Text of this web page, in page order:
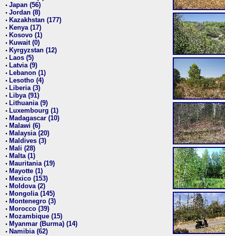
• Japan (56)
• Jordan (8)
• Kazakhstan (177)
• Kenya (17)
• Kosovo (1)
• Kuwait (0)
• Kyrgyzstan (12)
• Laos (5)
• Latvia (9)
• Lebanon (1)
• Lesotho (4)
• Liberia (3)
• Libya (91)
• Lithuania (9)
• Luxembourg (1)
• Madagascar (10)
• Malawi (6)
• Malaysia (20)
• Maldives (3)
• Mali (28)
• Malta (1)
• Mauritania (19)
• Mayotte (1)
• Mexico (153)
• Moldova (2)
• Mongolia (145)
• Montenegro (3)
• Morocco (39)
• Mozambique (15)
• Myanmar (Burma) (14)
• Namibia (62)